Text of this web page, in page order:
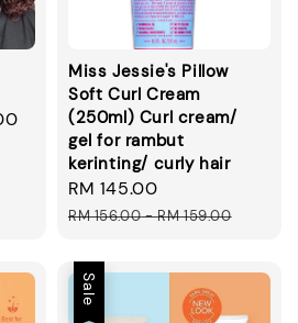
Miss Jessie's Pillow
Soft Curl Cream
(250ml) Curl cream/
gel for rambut
kerinting/ curly hair
Sale
price
RM 145.00
price
RM 156.00-RM 159.00
Sale